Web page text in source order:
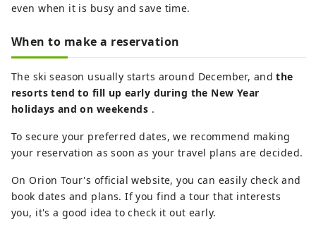
even when it is busy and save time.
When to make a reservation
The ski season usually starts around December, andthe
resorts tend to fill up early during the New Year
holidays and on weekends .
To secure your preferred dates, we recommend making
your reservation as soon as your travel plans are decided.
On Orion Tour's official website, you can easily check and
book dates and plans. If you find a tour that interests
you, it's a good idea to check it out early.